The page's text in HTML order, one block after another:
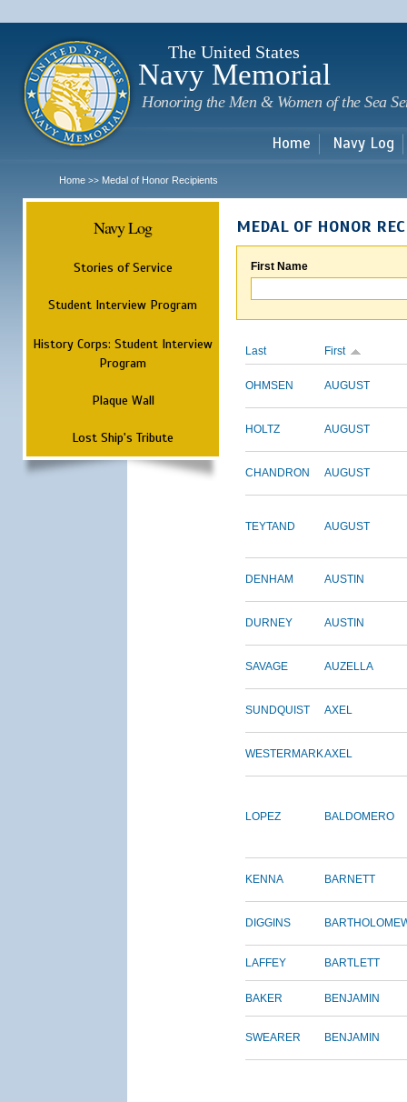
The United States
Navy Memorial
Honoring the Men & Women of the Sea
Home Navy Log
Home >> Medal of Honor Recipients
Navy Log
Stories of Service
Student Interview Program
History Corps: Student Interview
Program
Plaque Wall
Lost Ship's Tribute
MEDAL OF HONOR
First Name
Last First
OHMSEN AUGUST
HOLTZ AUGUST
CHANDRON AUGUST
TEYTAND AUGUST
DENHAM AUSTIN
DURNEY AUSTIN
SAVAGE AUZELLA
SUNDQUIST AXEL
WESTERMARKAXEL
LOPEZ BALDOMERO
KENNA BARNETT
DIGGINS
LAFFEY BARTLETT
BAKER BENJAMIN
SWEARER BENJAMIN